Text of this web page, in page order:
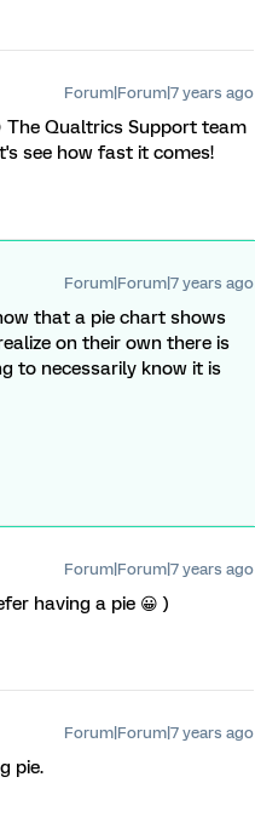
Forum|Forum|7 years ago
The Qualtrics Support team
see how fast it comes!
Forum|Forum|7 years ago
that a pie chart shows
on their own there is
to necessarily know it is
Forum|Forum|7 years ago
having a pie 😀 )
Forum|Forum|7 years ago
pie.